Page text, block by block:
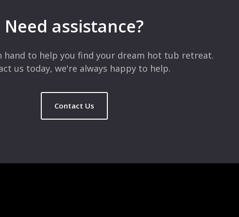
Need assistance?
hand to help you find your dream hot tub retreat.
us today, we're always happy to help.
Contact Us